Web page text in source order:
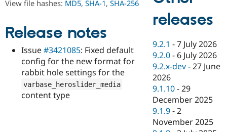
Drupal for
eCommerce
Drupal for
Drupal for
Healthcare
Drupal
API
Themes
Jobs /
News &
Forum
Slack
Become a
Maker
Become a
Sustaining
Drupal
View file hashes: MD5, SHA-1, SHA-256
Release notes
Issue#3421085: Fixed default
config for the new format for
rabbit hole settings for the
varbase_heroslider_media
content type
releases
9.2.1 -7 July 2026
9.2.0 - 6 July 2026
9.2.x-dev -27 June
2026
9.1.10 -29
December 2025
9.1.9 -2
November 2025